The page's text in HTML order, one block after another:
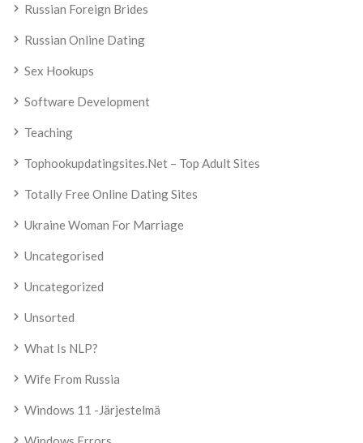
Russian Foreign Brides
Russian Online Dating
Sex Hookups
Software Development
Teaching
Tophookupdatingsites.net – Top Adult Sites
Totally Free Online Dating Sites
Ukraine Woman For Marriage
Uncategorised
Uncategorized
Unsorted
What Is NLP?
Wife From Russia
Windows 11 -järjestelmä